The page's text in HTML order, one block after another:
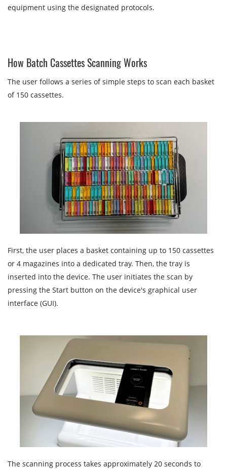
equipment using the designated protocols.
How Batch Cassettes Scanning Works
The user follows a series of simple steps to scan each basket
of 150 cassettes.
First, the user places a basket containing up to 150 cassettes
or 4 magazines into a dedicated tray. Then, the tray is
inserted into the device. The user initiates the scan by
pressing the Start button on the device's graphical user
interface (GUI).
The scanning process takes approximately 20 seconds to